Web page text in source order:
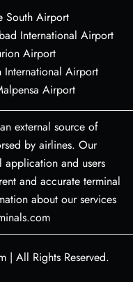
South Airport
International Airport
Airport
Airport
Airport
external source of
by airlines. Our
and users
and accurate terminal
about our services
| All Rights Reserved.